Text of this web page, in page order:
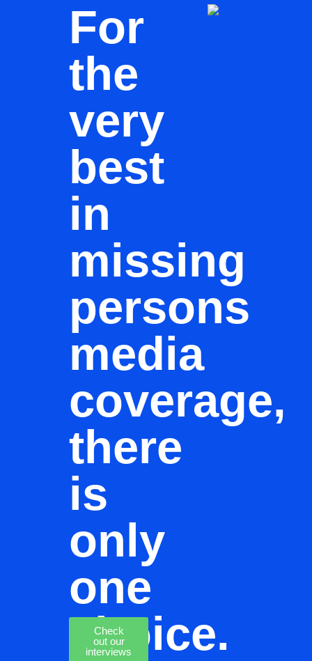
For
the
very
best
in
missing
persons
media
coverage,
there
is
only
one
choice.
Check
out our
interviews